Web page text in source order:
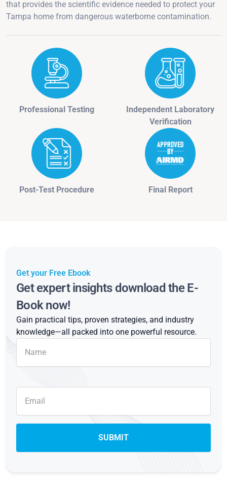
that provides the scientific evidence needed to protect your
Tampa home from dangerous waterborne contamination.
Professional Testing
Independent Laboratory
Verification
Post-Test Procedure Final Report
Get your Free Ebook
Get expert insights download the E-
Book now!
Gain practical tips, proven strategies, and industry
knowledge—all packed into one powerful resource.